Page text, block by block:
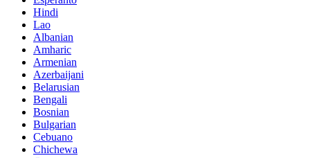
Hindi
Lao
Albanian
Amharic
Armenian
Azerbaijani
Belarusian
Bengali
Bosnian
Bulgarian
Cebuano
Chichewa